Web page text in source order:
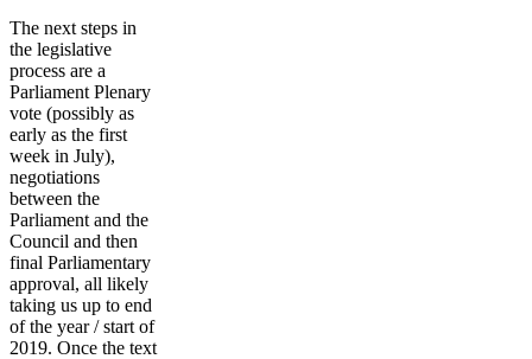
The next steps in
the legislative
process are a
Parliament Plenary
vote (possibly as
early as the first
week in July),
negotiations
between the
Parliament and the
Council and then
final Parliamentary
approval, all likely
taking us up to end
of the year / start of
2019. Once the text